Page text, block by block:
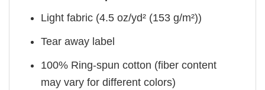
Light fabric (4.5 oz/yd² (153 g/m²))
Tear away label
100% Ring-spun cotton (fiber content
may vary for different colors)